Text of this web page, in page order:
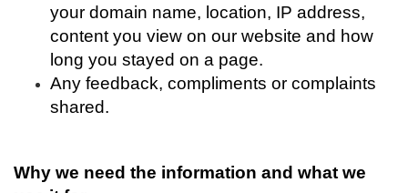
your domain name, location, IP address,
content you view on our website and how
long you stayed on a page.
Any feedback, compliments or complaints
shared.
Why we need the information and what we